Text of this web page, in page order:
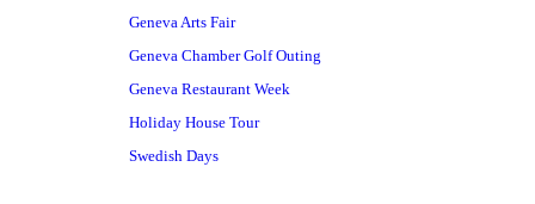
Geneva Arts Fair
Geneva Chamber Golf Outing
Geneva Restaurant Week
Holiday House Tour
Swedish Days